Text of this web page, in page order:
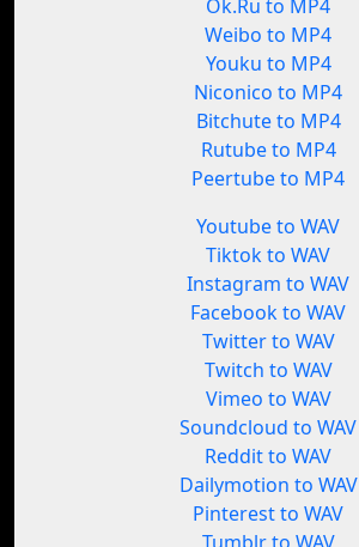
Ok.Ru to MP4
Weibo to MP4
Youku to MP4
Niconico to MP4
Bitchute to MP4
Rutube to MP4
Peertube to MP4
Youtube to WAV
Tiktok to WAV
Instagram to WAV
Facebook to WAV
Twitter to WAV
Twitch to WAV
Vimeo to WAV
Soundcloud to WAV
Reddit to WAV
Dailymotion to WAV
Pinterest to WAV